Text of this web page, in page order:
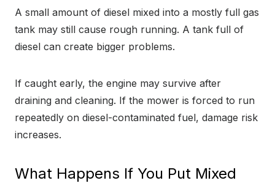
A small amount of diesel mixed into a mostly full gas
tank may still cause rough running. A tank full of
diesel can create bigger problems.
If caught early, the engine may survive after
draining and cleaning. If the mower is forced to run
repeatedly on diesel-contaminated fuel, damage risk
increases.
What Happens If You Put Mixed